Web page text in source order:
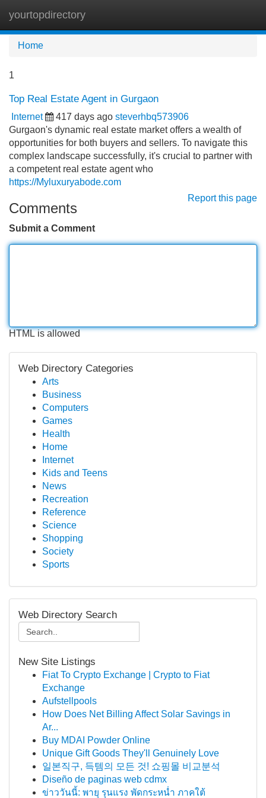
yourtopdirectory
Home
1
Top Real Estate Agent in Gurgaon
Internet 417 days ago steverhbq573906
Gurgaon's dynamic real estate market offers a wealth of
opportunities for both buyers and sellers. To navigate this
complex landscape successfully, it's crucial to partner with
a competent real estate agent who
https://Myluxuryabode.com
Report this page
Comments
Submit a Comment
HTML is allowed
Web Directory Categories
Arts
Business
Computers
Games
Health
Home
Internet
Kids and Teens
News
Recreation
Reference
Science
Shopping
Society
Sports
Web Directory Search
New Site Listings
Fiat To Crypto Exchange | Crypto to Fiat
Exchange
Aufstellpools
How Does Net Billing Affect Solar Savings in
Ar...
Buy MDAI Powder Online
Unique Gift Goods They'll Genuinely Love
일본직구, 득템의 모든 것! 쇼핑몰 비교분석
Diseño de paginas web cdmx
ข่าววันนี้: พายุ รุนแรง พัดกระหน่ำ ภาคใต้